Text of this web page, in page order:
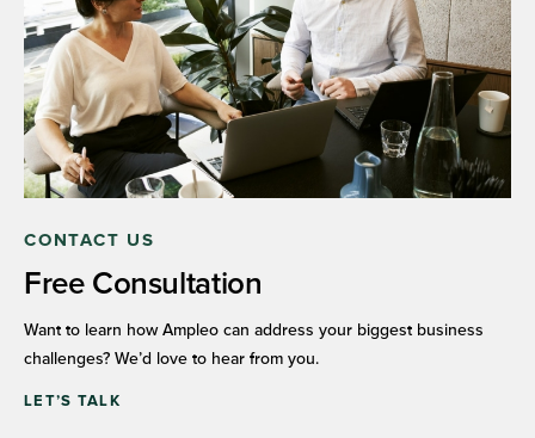
CONTACT US
Free Consultation
Want to learn how Ampleo can address your biggest business
challenges? We’d love to hear from you.
LET’S TALK